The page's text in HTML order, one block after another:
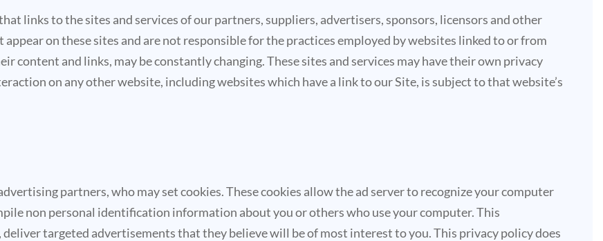
links to the sites and services of our partners, suppliers, advertisers, sponsors, licensors and other
on these sites and are not responsible for the practices employed by websites linked to or from
content and links, may be constantly changing. These sites and services may have their own privacy
on any other website, including websites which have a link to our Site, is subject to that website’s
partners, who may set cookies. These cookies allow the ad server to recognize your computer
non personal identification information about you or others who use your computer. This
targeted advertisements that they believe will be of most interest to you. This privacy policy does